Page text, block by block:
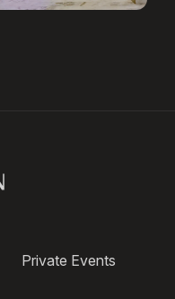
Private Events